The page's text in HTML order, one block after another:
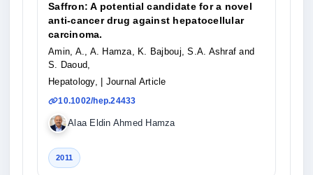
Saffron: A potential candidate for a novel
anti-cancer drug against hepatocellular
carcinoma.
Amin, A., A. Hamza, K. Bajbouj, S.A. Ashraf and
S. Daoud,
Hepatology,
| Journal Article
10.1002/hep.24433
Alaa Eldin Ahmed Hamza
2011